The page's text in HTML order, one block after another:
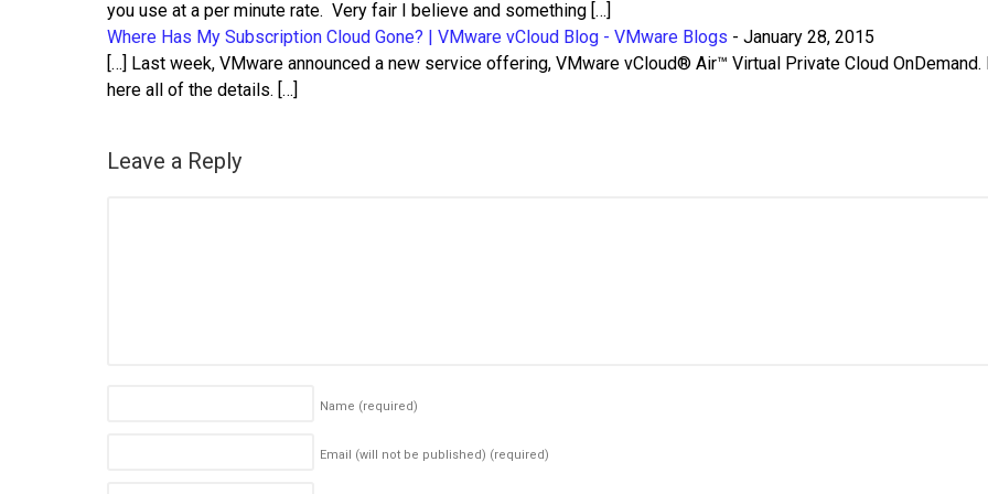
you use at a per minute rate. Very fair I believe and something […]
Where Has My Subscription Cloud Gone? | VMware vCloud Blog - VMware Blogs - January 28, 2015
[…] Last week, VMware announced a new service offering, VMware vCloud® Air™ Virtual Private Cloud OnDemand.
here all of the details. […]
Leave a Reply
Name (required)
Email (will not be published) (required)